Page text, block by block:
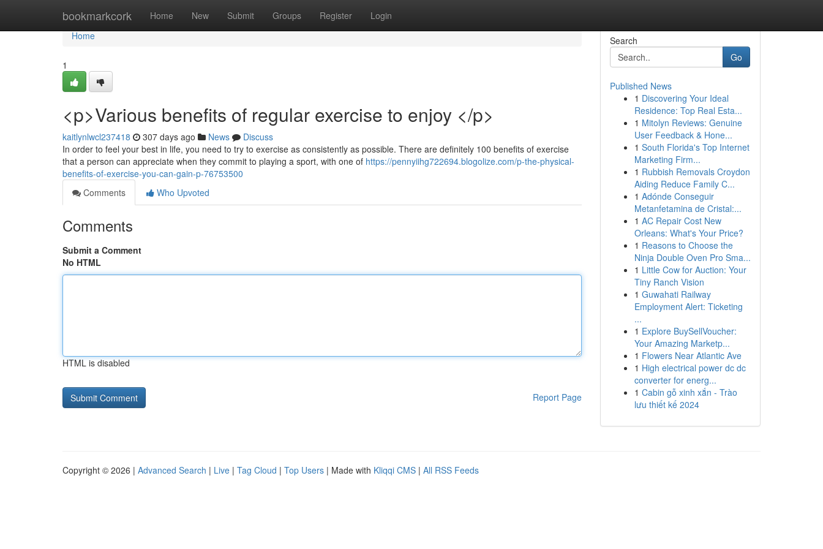
bookmarkcork Home New Submit Groups Register Login
Home
Home
1
<p>Various benefits of regular exercise to enjoy </p>
kaitlynlwcl237418 307 days ago News
Discuss
In order to feel your best in life, you need to try to exercise as consistently as possible. There are definitely 100 benefits of exercise
that a person can appreciate when they commit to playing a sport, with one of https://pennyiihg722694.blogolize.com/p-the-physical-
benefits-of-exercise-you-can-gain-p-76753500
Comments
Who Upvoted
Comments
Submit a Comment
No HTML
HTML is disabled
Report Page
Search
Go
Published News
1 Discovering Your Ideal
Residence: Top Real Esta...
1 Mitolyn Reviews: Genuine
User Feedback & Hone...
1 South Florida's Top Internet
Marketing Firm...
1 Rubbish Removals Croydon
Aiding Reduce Family C...
1 Adónde Conseguir
Metanfetamina de Cristal:...
1 AC Repair Cost New
Orleans: What's Your Price?
1 Reasons to Choose the
Ninja Double Oven Pro Sma...
1 Little Cow for Auction: Your
Tiny Ranch Vision
1 Guwahati Railway
Employment Alert: Ticketing
...
1 Explore BuySellVoucher:
Your Amazing Marketp...
1 Flowers Near Atlantic Ave
1 High electrical power dc dc
converter for energ...
1 Cabin gỗ xinh xắn - Trào
lưu thiết kế 2024
Copyright © 2026 | Advanced Search | Live | Tag Cloud | Top Users | Made with Kliqqi CMS | All RSS Feeds